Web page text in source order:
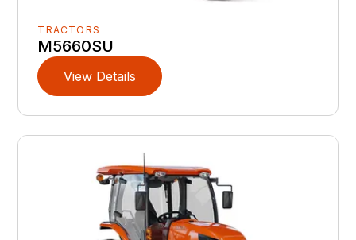
TRACTORS
M5660SU
View Details